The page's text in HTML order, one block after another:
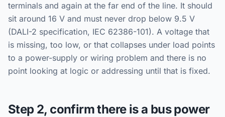
terminals and again at the far end of the line. It should
sit around 16 V and must never drop below 9.5 V
(DALI-2 specification, IEC 62386-101). A voltage that
is missing, too low, or that collapses under load points
to a power-supply or wiring problem and there is no
point looking at logic or addressing until that is fixed.
Step 2, confirm there is a bus power